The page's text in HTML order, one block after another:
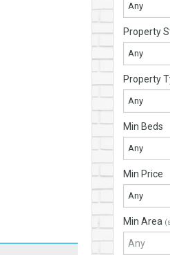
Any
Property
Any
Property
Any
Min Beds
Any
Min Price
Any
Min Area